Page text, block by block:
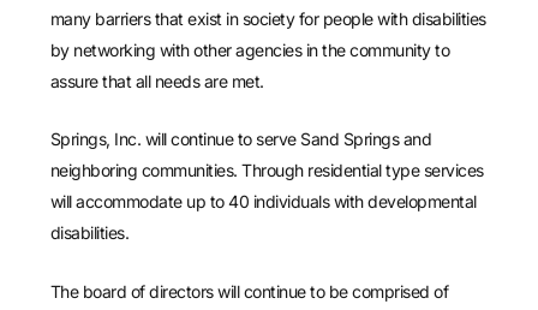
many barriers that exist in society for people with disabilities
by networking with other agencies in the community to
assure that all needs are met.
Springs, Inc. will continue to serve Sand Springs and
neighboring communities. Through residential type services
will accommodate up to 40 individuals with developmental
disabilities.
The board of directors will continue to be comprised of